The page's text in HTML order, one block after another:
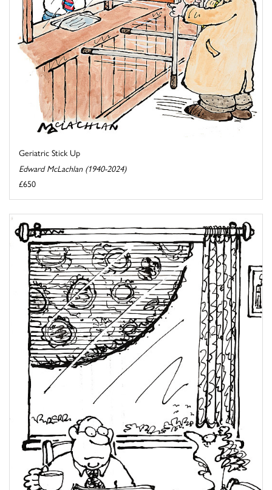
Geriatric Stick Up
Edward McLachlan (1940-2024)
£650